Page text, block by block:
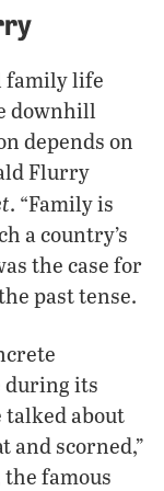
family life
downhill
depends on
Flurry
. “Family is
a country’s
the case for
past tense.
during its
talked about
and scorned,”
famous